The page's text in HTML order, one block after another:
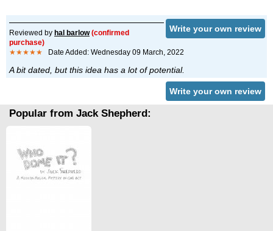
Write your own review
Reviewed by hal barlow (confirmed
purchase)
★★★★★ Date Added: Wednesday 09 March, 2022
A bit dated, but this idea has a lot of potential.
Write your own review
Popular from Jack Shepherd: